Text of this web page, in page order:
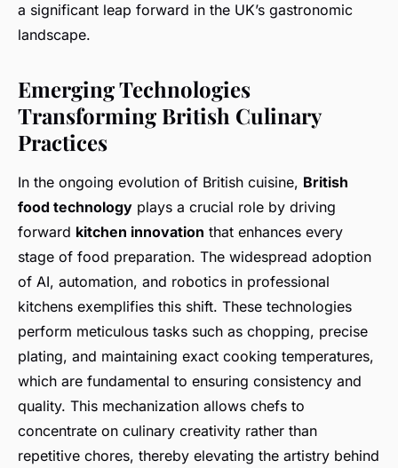
a significant leap forward in the UK’s gastronomic
landscape.
Emerging Technologies
Transforming British Culinary
Practices
In the ongoing evolution of British cuisine, British
food technology plays a crucial role by driving
forward kitchen innovation that enhances every
stage of food preparation. The widespread adoption
of AI, automation, and robotics in professional
kitchens exemplifies this shift. These technologies
perform meticulous tasks such as chopping, precise
plating, and maintaining exact cooking temperatures,
which are fundamental to ensuring consistency and
quality. This mechanization allows chefs to
concentrate on culinary creativity rather than
repetitive chores, thereby elevating the artistry behind